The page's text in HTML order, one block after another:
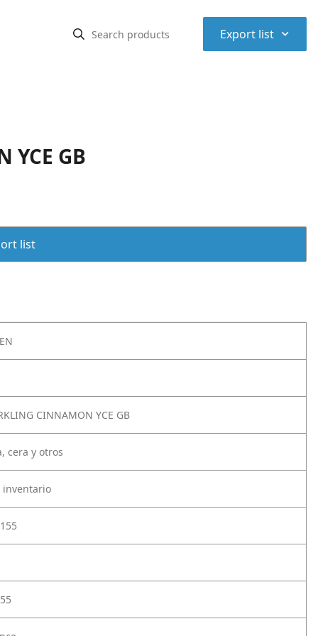
Export list ⌃
YCE GB
list
CINNAMON YCE GB
cera y otros
inventario